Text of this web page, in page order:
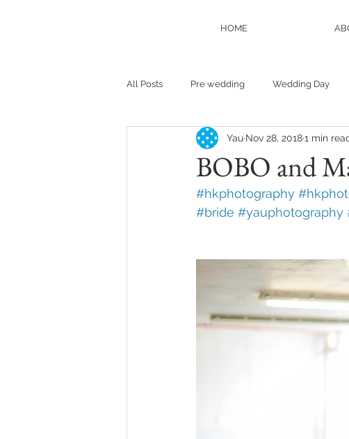
HOME
All Posts Pre wedding Wedding Day
BOBO and
Yau Nov 28, 20181 min
#hkphotography
#bride #yauphotography